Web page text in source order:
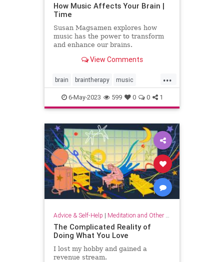
How Music Affects Your Brain |
Time
Susan Magsamen explores how
music has the power to transform
and enhance our brains.
View Comments
...
brain braintherapy music
musicandthebrain musictherapy
neurology psychology
6-May-2023 599 0 0 1
Advice & Self-Help | Meditation and Other Practices
The Complicated Reality of
Doing What You Love
I lost my hobby and gained a
revenue stream.